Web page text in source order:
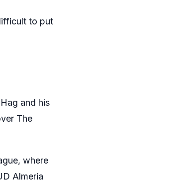
to put
and his
The
where
Almeria